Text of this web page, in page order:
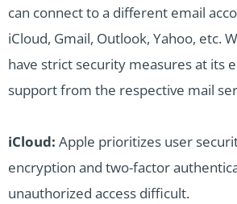
can connect to a different email
iCloud, Gmail, Outlook, Yahoo, etc.
have strict security measures at its
support from the respective mail
iCloud: Apple prioritizes user
encryption and two-factor
unauthorized access difficult.